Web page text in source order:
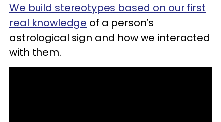
We build stereotypes based on our first
real knowledge of a person’s
astrological sign and how we interacted
with them.